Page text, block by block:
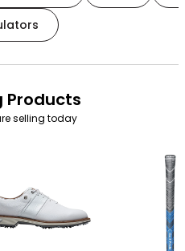
Products
selling today